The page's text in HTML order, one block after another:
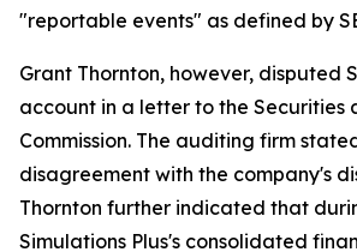
"reportable events" as defined by
Grant Thornton, however, disputed
account in a letter to the Securities
Commission. The auditing firm
disagreement with the company's
Thornton further indicated that
Simulations Plus's consolidated